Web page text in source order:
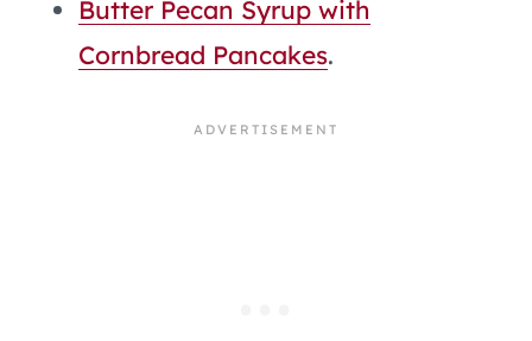
Butter Pecan Syrup with
Cornbread Pancakes.